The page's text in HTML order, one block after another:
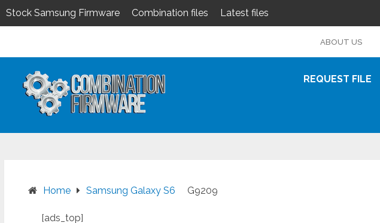
Stock Samsung Firmware Combination files
Latest files
content
ABOUT US
REQUEST FILE
Home Samsung Galaxy S6 G9209
[ads_top]